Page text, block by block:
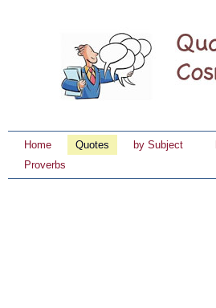
Home Quotes by Subject
Proverbs